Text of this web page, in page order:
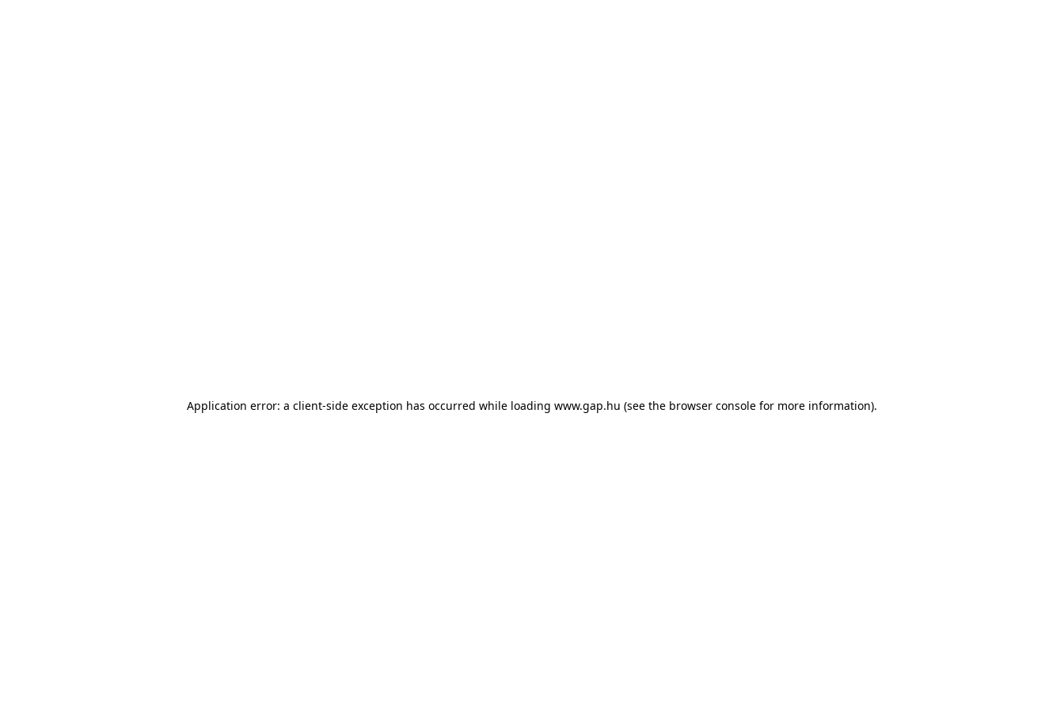
Application error: a client-side exception has occurred while loading www.gap.hu (see the browser console for more information).